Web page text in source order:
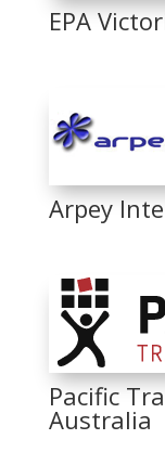
EPA
Arpey
Pacific
Australia